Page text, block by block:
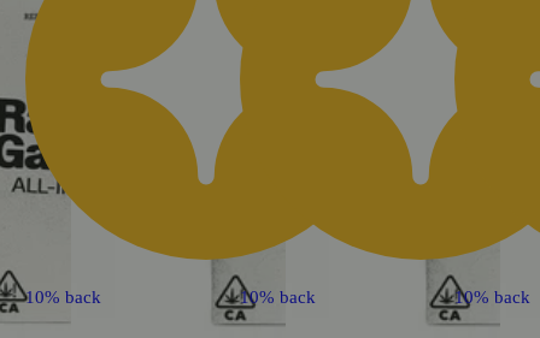
10% back 10% back 10% back